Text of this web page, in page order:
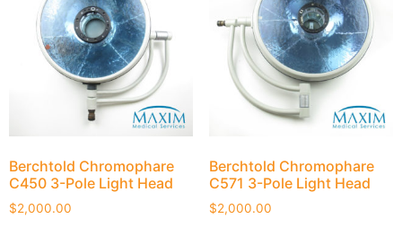
Berchtold Chromophare
C450 3-Pole Light Head
$2,000.00
Berchtold Chromophare
C571 3-Pole Light Head
$2,000.00